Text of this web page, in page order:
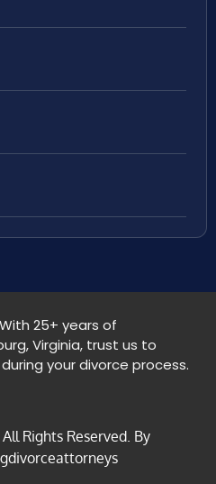
25+ years of
Virginia, trust us to
your divorce process.
Rights Reserved. By